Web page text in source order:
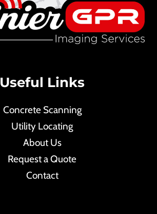
Useful Links
Concrete Scanning
Utility Locating
About Us
Request a Quote
Contact